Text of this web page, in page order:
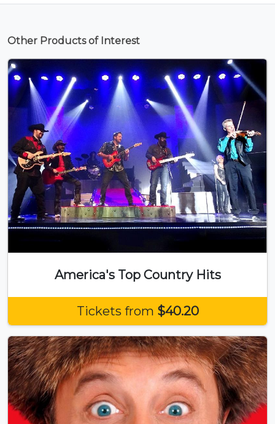
Other Products of Interest
America's Top Country Hits
Tickets from $40.20